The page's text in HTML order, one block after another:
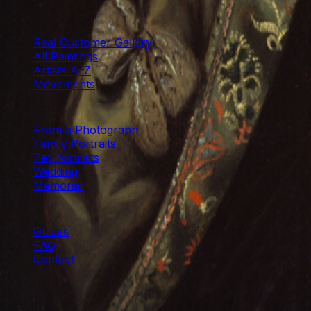
Real Customer Gallery
All Paintings
Artists A–Z
Movements
COMMISSIONS
From a Photograph
Family Portraits
Pet Portraits
Wedding
Memorial
Guides
FAQ
Contact
Paintings From Photo Ltd. · Hand-painted with